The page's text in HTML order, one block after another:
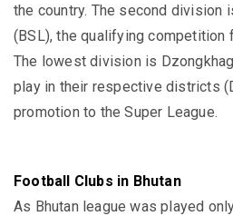
the country. The second division
(BSL), the qualifying competition
The lowest division is
play in their respective districts
promotion to the Super League.
Football Clubs in Bhutan
As Bhutan league was played